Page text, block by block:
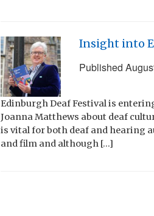
Insight into
Published
Edinburgh Deaf Festival is
Joanna Matthews about deaf
is vital for both deaf and hearing
and film and although […]